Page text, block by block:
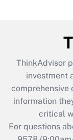
Recently
What is
retention
during
ThinkAdvisor
investment
comprehensive
information
critical
For questions